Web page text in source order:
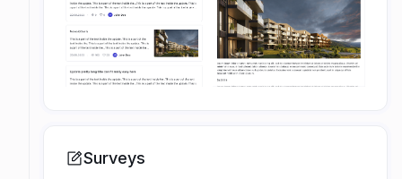
Surveys